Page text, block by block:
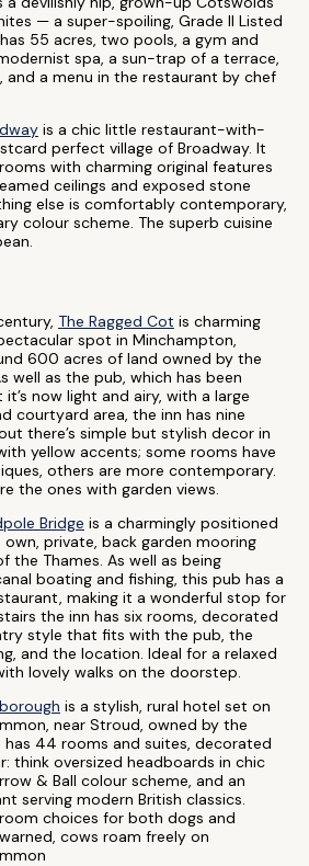
— a super-spoiling, Grade II Listed
55 acres, two pools, a gym and
spa, a sun-trap of a terrace,
and a menu in the restaurant by chef
is a chic little restaurant-with-
perfect village of Broadway. It
with charming original features
ceilings and exposed stone
else is comfortably contemporary,
colour scheme. The superb cuisine
The Ragged Cot is charming
spot in Minchampton,
600 acres of land owned by the
well as the pub, which has been
now light and airy, with a large
courtyard area, the inn has nine
there’s simple but stylish decor in
yellow accents; some rooms have
others are more contemporary.
the ones with garden views.
Bridge is a charmingly positioned
own, private, back garden mooring
the Thames. As well as being
boating and fishing, this pub has a
making it a wonderful stop for
the inn has six rooms, decorated
style that fits with the pub, the
and the location. Ideal for a relaxed
lovely walks on the doorstep.
is a stylish, rural hotel set on
near Stroud, owned by the
has 44 rooms and suites, decorated
think oversized headboards in chic
& Ball colour scheme, and an
serving modern British classics.
choices for both dogs and
cows roam freely on